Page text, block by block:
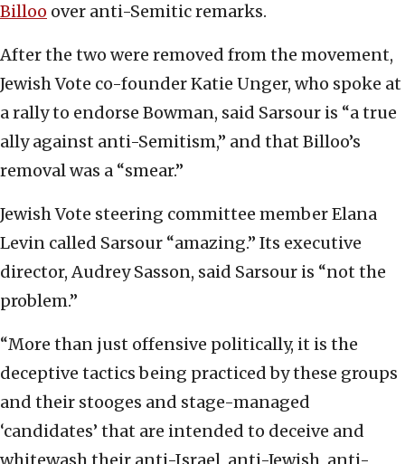
Billoo over anti-Semitic remarks.
After the two were removed from the movement,
Jewish Vote co-founder Katie Unger, who spoke at
a rally to endorse Bowman, said Sarsour is “a true
ally against anti-Semitism,” and that Billoo’s
removal was a “smear.”
Jewish Vote steering committee member Elana
Levin called Sarsour “amazing.” Its executive
director, Audrey Sasson, said Sarsour is “not the
problem.”
“More than just offensive politically, it is the
deceptive tactics being practiced by these groups
and their stooges and stage-managed
‘candidates’ that are intended to deceive and